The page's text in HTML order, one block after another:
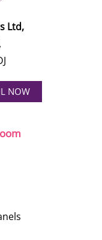
Ltd,
NOW